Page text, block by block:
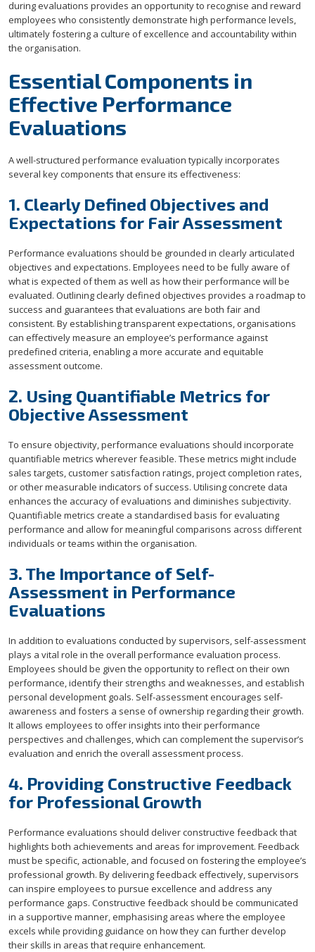
during evaluations provides an opportunity to recognise and reward
employees who consistently demonstrate high performance levels,
ultimately fostering a culture of excellence and accountability within
the organisation.
Essential Components in
Effective Performance
Evaluations
A well-structured performance evaluation typically incorporates
several key components that ensure its effectiveness:
1. Clearly Defined Objectives and
Expectations for Fair Assessment
Performance evaluations should be grounded in clearly articulated
objectives and expectations. Employees need to be fully aware of
what is expected of them as well as how their performance will be
evaluated. Outlining clearly defined objectives provides a roadmap to
success and guarantees that evaluations are both fair and
consistent. By establishing transparent expectations, organisations
can effectively measure an employee’s performance against
predefined criteria, enabling a more accurate and equitable
assessment outcome.
2. Using Quantifiable Metrics for
Objective Assessment
To ensure objectivity, performance evaluations should incorporate
quantifiable metrics wherever feasible. These metrics might include
sales targets, customer satisfaction ratings, project completion rates,
or other measurable indicators of success. Utilising concrete data
enhances the accuracy of evaluations and diminishes subjectivity.
Quantifiable metrics create a standardised basis for evaluating
performance and allow for meaningful comparisons across different
individuals or teams within the organisation.
3. The Importance of Self-
Assessment in Performance
Evaluations
In addition to evaluations conducted by supervisors, self-assessment
plays a vital role in the overall performance evaluation process.
Employees should be given the opportunity to reflect on their own
performance, identify their strengths and weaknesses, and establish
personal development goals. Self-assessment encourages self-
awareness and fosters a sense of ownership regarding their growth.
It allows employees to offer insights into their performance
perspectives and challenges, which can complement the supervisor’s
evaluation and enrich the overall assessment process.
4. Providing Constructive Feedback
for Professional Growth
Performance evaluations should deliver constructive feedback that
highlights both achievements and areas for improvement. Feedback
must be specific, actionable, and focused on fostering the employee’s
professional growth. By delivering feedback effectively, supervisors
can inspire employees to pursue excellence and address any
performance gaps. Constructive feedback should be communicated
in a supportive manner, emphasising areas where the employee
excels while providing guidance on how they can further develop
their skills in areas that require enhancement.